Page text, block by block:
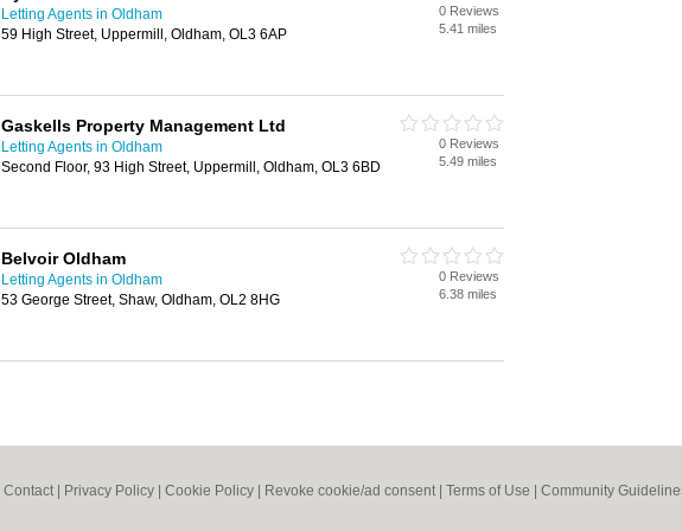
Letting Agents in Oldham
59 High Street, Uppermill, Oldham, OL3 6AP
0 Reviews
5.41 miles
Gaskells Property Management Ltd
Letting Agents in Oldham
Second Floor, 93 High Street, Uppermill, Oldham, OL3 6BD
0 Reviews
5.49 miles
Belvoir Oldham
Letting Agents in Oldham
53 George Street, Shaw, Oldham, OL2 8HG
0 Reviews
6.38 miles
Contact Privacy Policy Cookie Policy Revoke cookie/ad consent | Terms of Use Community